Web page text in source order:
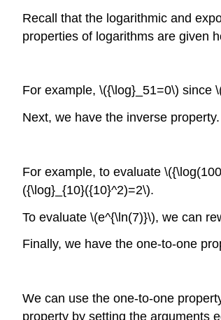
Recall that the logarithmic and
properties of logarithms are given
For example, \({\log}_51=0\) since
Next, we have the inverse property.
For example, to evaluate
({\log}_{10}({10}^2)=2\).
To evaluate \(e^{\ln(7)}\), we can
Finally, we have the one-to-one
We can use the one-to-one
property by setting the arguments